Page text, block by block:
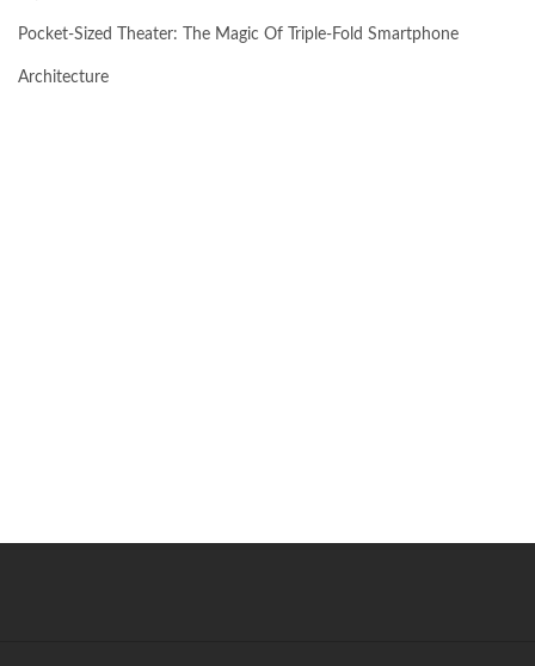
Pocket-Sized Theater: The Magic Of Triple-Fold Smartphone
Architecture